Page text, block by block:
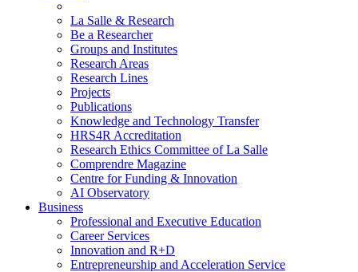
La Salle & Research
Be a Researcher
Groups and Institutes
Research Areas
Research Lines
Projects
Publications
Knowledge and Technology Transfer
HRS4R Accreditation
Research Ethics Committee of La Salle
Comprendre Magazine
Centre for Funding & Innovation
AI Observatory
Business
Professional and Executive Education
Career Services
Innovation and R+D
Entrepreneurship and Acceleration Service